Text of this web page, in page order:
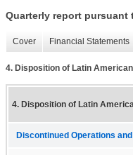
Quarterly report pursuant
Cover Financial Statements
4. Disposition of Latin
4. Disposition of Latin
Discontinued Operations